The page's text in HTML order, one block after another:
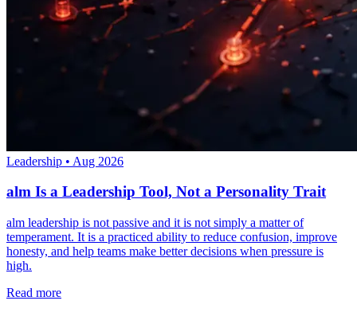
Leadership • Aug 2026
alm Is a Leadership Tool, Not a Personality Trait
alm leadership is not passive and it is not simply a matter of
temperament. It is a practiced ability to reduce confusion, improve
honesty, and help teams make better decisions when pressure is
high.
Read more